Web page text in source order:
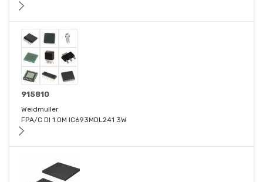
915810
Weidmuller
FPA/C DI 1.0M IC693MDL241 3W